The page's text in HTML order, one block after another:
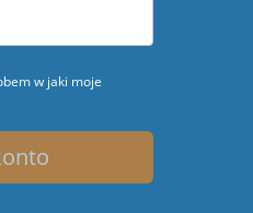
w jaki moje